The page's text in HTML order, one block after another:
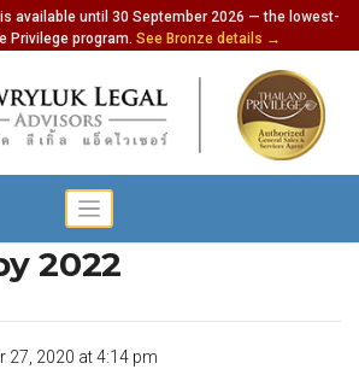
available until 30 September 2026 — the lowest-
Privilege program. See Bronze details →
Could
2022
27, 2020 at 4:14 pm